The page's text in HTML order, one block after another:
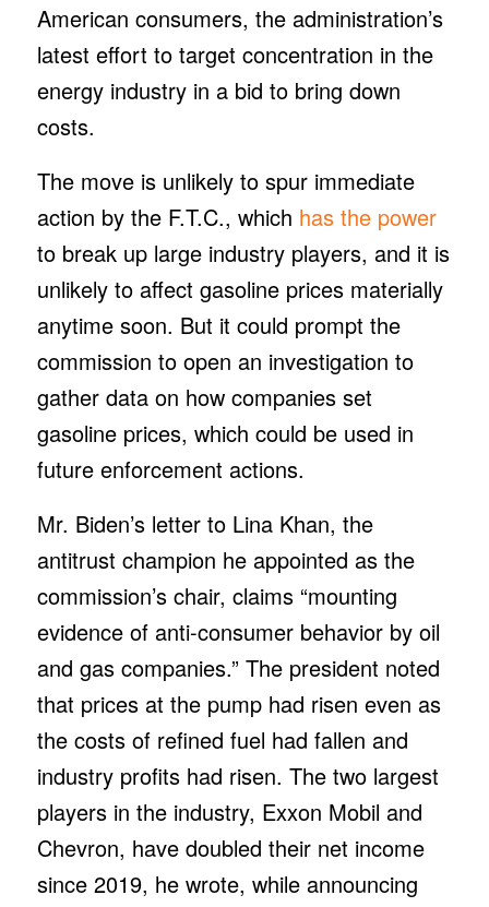
American consumers, the administration’s
latest effort to target concentration in the
energy industry in a bid to bring down
costs.
The move is unlikely to spur immediate
action by the F.T.C., which has the power
to break up large industry players, and it is
unlikely to affect gasoline prices materially
anytime soon. But it could prompt the
commission to open an investigation to
gather data on how companies set
gasoline prices, which could be used in
future enforcement actions.
Mr. Biden’s letter to Lina Khan, the
antitrust champion he appointed as the
commission’s chair, claims “mounting
evidence of anti-consumer behavior by oil
and gas companies.” The president noted
that prices at the pump had risen even as
the costs of refined fuel had fallen and
industry profits had risen. The two largest
players in the industry, Exxon Mobil and
Chevron, have doubled their net income
since 2019, he wrote, while announcing